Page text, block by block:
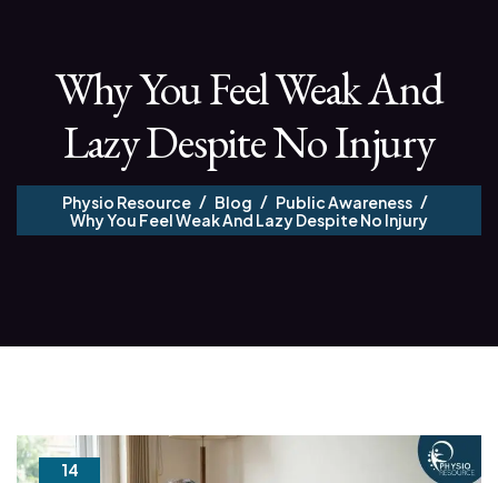
Why You Feel Weak And
Lazy Despite No Injury
Physio Resource Blog
Public Awareness
Why You Feel Weak And Lazy Despite No Injury
14